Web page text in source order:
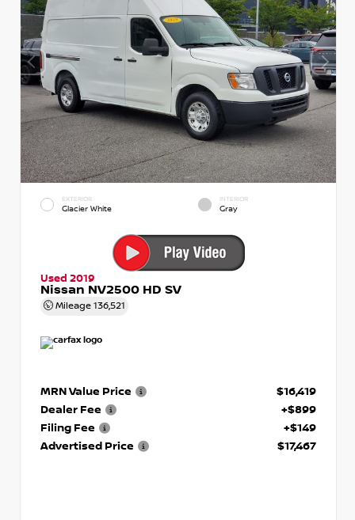
EXTERIOR
Glacier White
INTERIOR
Gray
Used 2019
Nissan NV2500 HD SV
Mileage 136,521
MRN Value Price
$16,419
Dealer Fee
+$899
Filing Fee
+$149
Advertised Price
$17,467